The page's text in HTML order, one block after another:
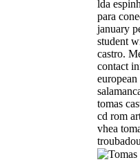
lda
para
january
student
castro.
contact
tomas
cd rom
vhea